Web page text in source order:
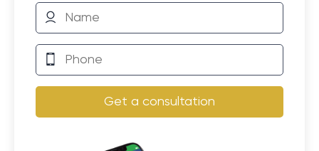
Get a consultation